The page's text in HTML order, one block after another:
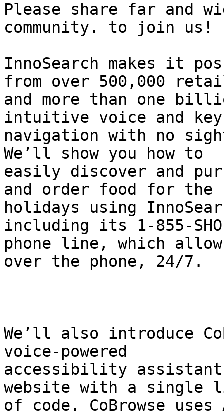
Please share far and
community. to join us!
InnoSearch makes it
from over 500,000
and more than one
intuitive voice and
navigation with no
We’ll show you how to
easily discover and
and order food for the
holidays using
including its 1-855-
phone line, which
over the phone, 24/7.
We’ll also introduce
voice-powered
accessibility assistant
website with a single
of code. CoBrowse